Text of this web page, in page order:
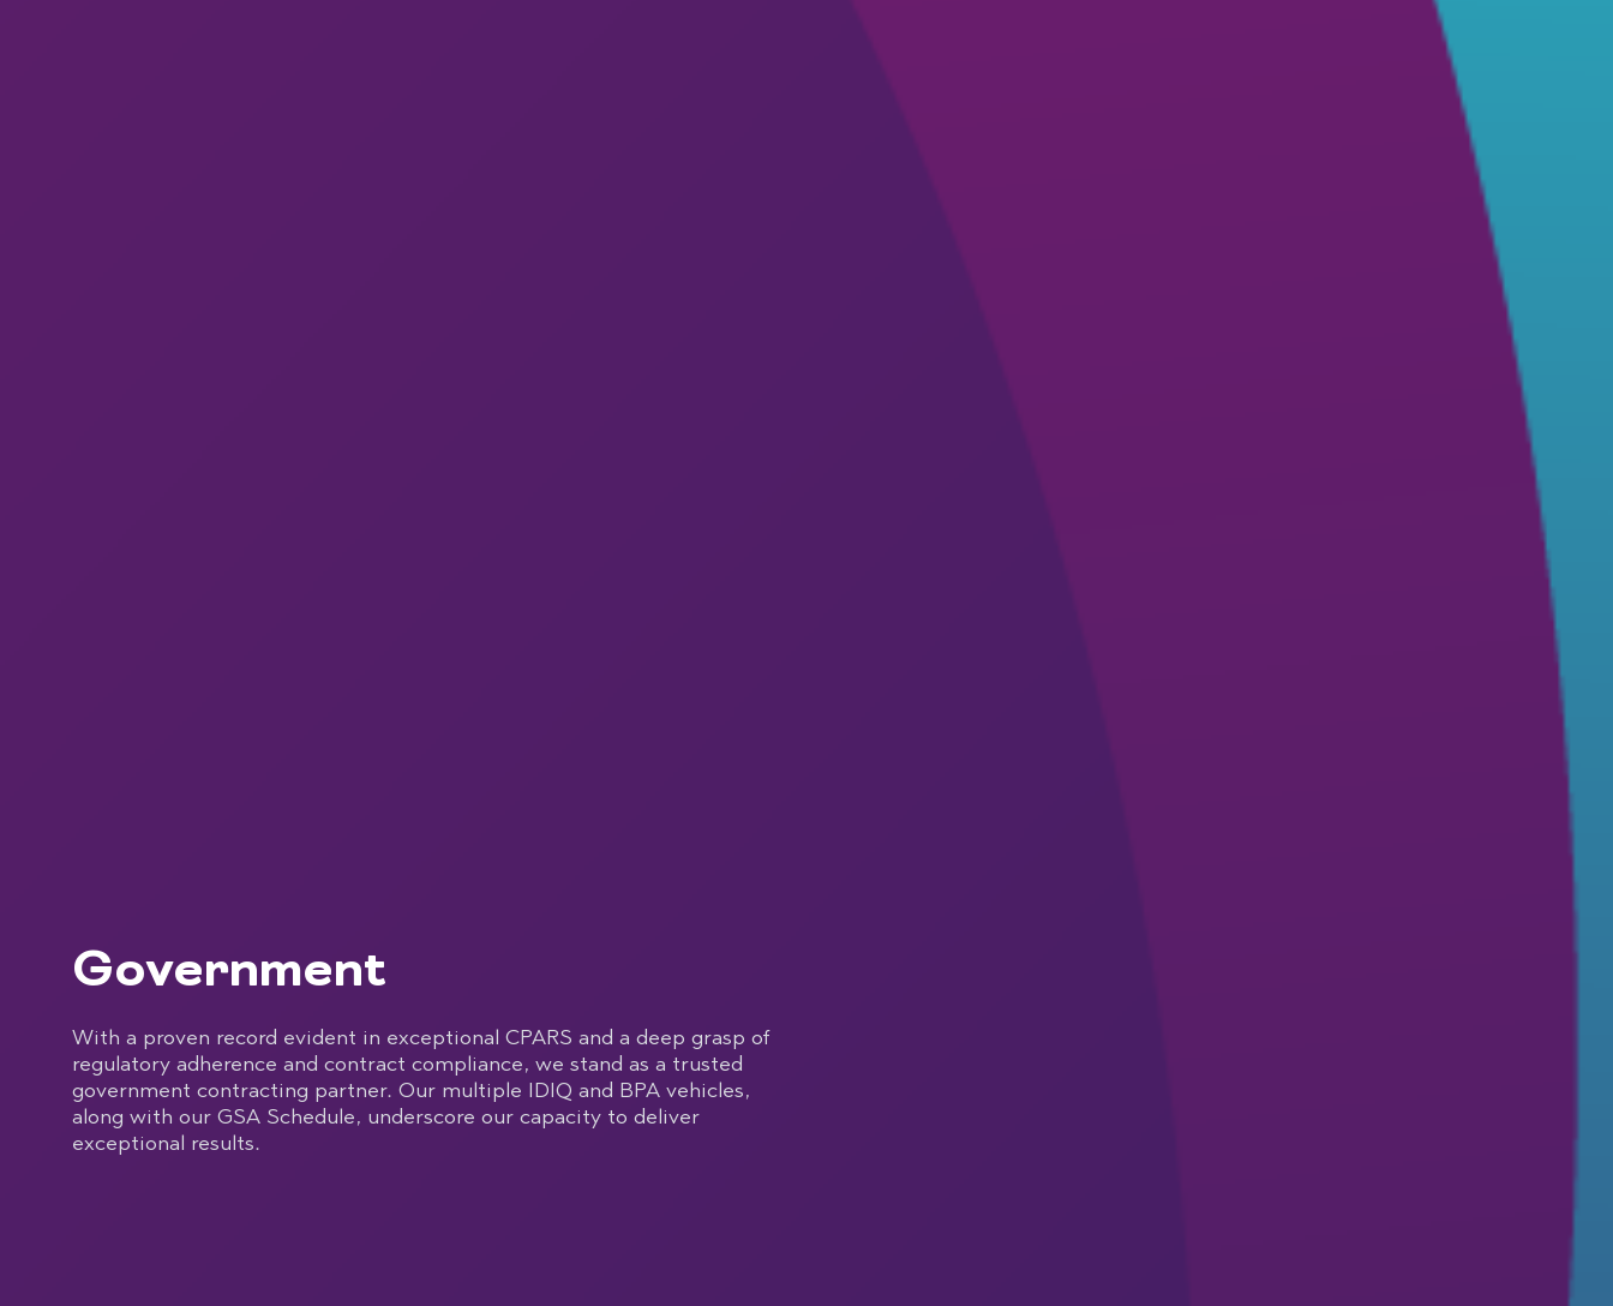
Government
With a proven record evident in exceptional CPARS and a deep grasp of
regulatory adherence and contract compliance, we stand as a trusted
government contracting partner. Our multiple IDIQ and BPA vehicles,
along with our GSA Schedule, underscore our capacity to deliver
exceptional results.